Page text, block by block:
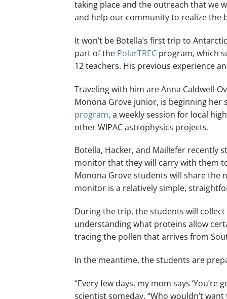
taking place and the outreach that we
and help our community to realize the
It won’t be Botella’s first trip to
part of the PolarTREC program, which
12 teachers. His previous experience
Traveling with him are Anna Caldwell-
Monona Grove junior, is beginning
program, a weekly session for local
other WIPAC astrophysics projects.
Botella, Hacker, and Maillefer recently
monitor that they will carry with them
Monona Grove students will share
monitor is a relatively simple,
During the trip, the students will
understanding what proteins allow
tracing the pollen that arrives from
In the meantime, the students are
“Every few days, my mom says
scientist someday. “Who wouldn’t